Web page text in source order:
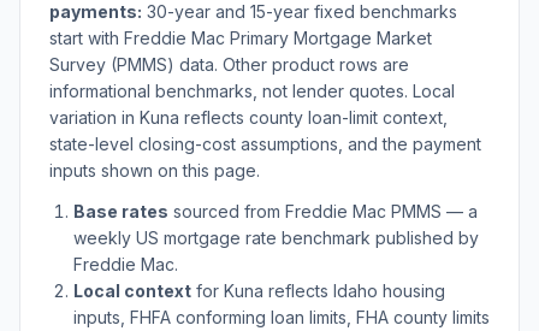
payments: 30-year and 15-year fixed benchmarks
start with Freddie Mac Primary Mortgage Market
Survey (PMMS) data. Other product rows are
informational benchmarks, not lender quotes. Local
variation in Kuna reflects county loan-limit context,
state-level closing-cost assumptions, and the payment
inputs shown on this page.
Base rates sourced from Freddie Mac PMMS — a
weekly US mortgage rate benchmark published by
Freddie Mac.
Local context for Kuna reflects Idaho housing
inputs, FHFA conforming loan limits, FHA county limits